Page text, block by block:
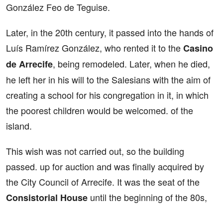
González Feo de Teguise.
Later, in the 20th century, it passed into the hands of
Luís Ramírez González, who rented it to theCasino
de Arrecife, being remodeled. Later, when he died,
he left her in his will to the Salesians with the aim of
creating a school for his congregation in it, in which
the poorest children would be welcomed. of the
island.
This wish was not carried out, so the building
passed. up for auction and was finally acquired by
the City Council of Arrecife. It was the seat of the
Consistorial House until the beginning of the 80s,